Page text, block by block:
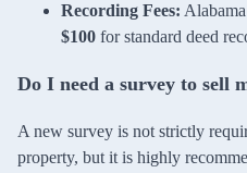
Recording Fees:
$100 for standard deed
Do I need a survey to sell
A new survey is not strictly
property, but it is highly